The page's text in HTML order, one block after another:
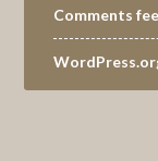
Comments